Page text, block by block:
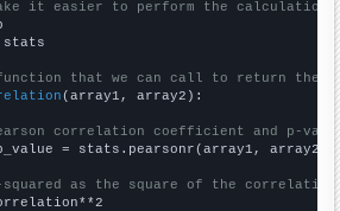
it easier to perform the calculation
stats
that we can call to return the
(array1, array2):
correlation coefficient and p-
= stats.pearsonr(array1, array2)
squared as the square of the